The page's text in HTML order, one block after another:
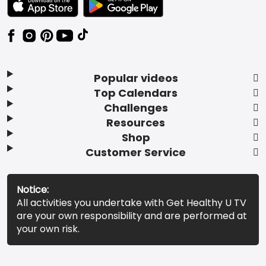
Popular videos
Top Calendars
Challenges
Resources
Shop
Customer Service
Notice:
All activities you undertake with Get Healthy U TV
are your own responsibility and are performed at
your own risk.